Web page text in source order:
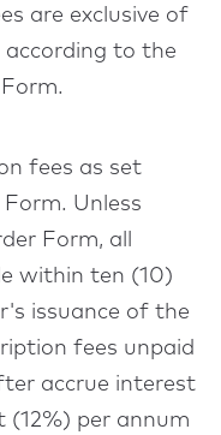
are exclusive of
according to the
fees as set
Unless
Form, all
within ten (10)
issuance of the
fees unpaid
accrue interest
per annum